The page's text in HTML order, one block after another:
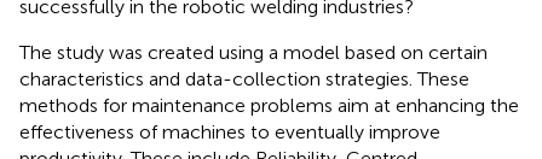
successfully in the robotic welding industries?
The study was created using a model based on certain
characteristics and data-collection strategies. These
methods for maintenance problems aim at enhancing the
effectiveness of machines to eventually improve